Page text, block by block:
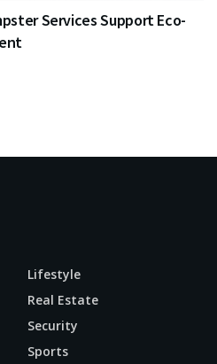
Services Support Eco-
Lifestyle
Real Estate
Security
Sports